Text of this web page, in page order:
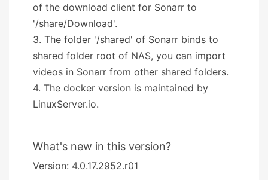
of the download client for Sonarr to
'/share/Download'.
3. The folder '/shared' of Sonarr binds to
shared folder root of NAS, you can import
videos in Sonarr from other shared folders.
4. The docker version is maintained by
LinuxServer.io.
What's new in this version?
Version: 4.0.17.2952.r01